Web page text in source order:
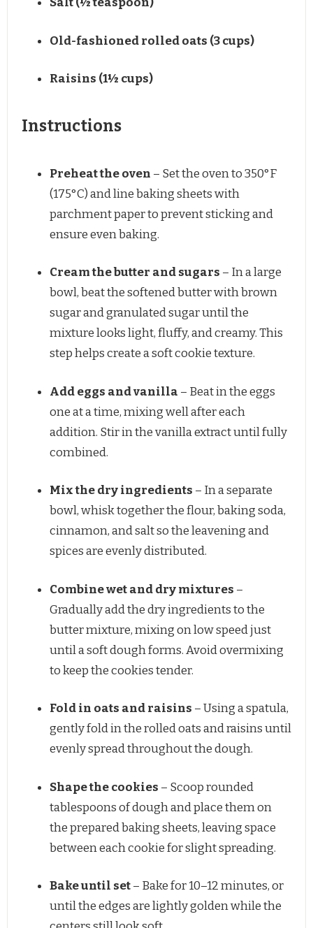
Old-fashioned rolled oats (3 cups)
Raisins (1½ cups)
Instructions
Preheat the oven – Set the oven to 350°F
(175°C) and line baking sheets with
parchment paper to prevent sticking and
ensure even baking.
Cream the butter and sugars – In a large
bowl, beat the softened butter with brown
sugar and granulated sugar until the
mixture looks light, fluffy, and creamy. This
step helps create a soft cookie texture.
Add eggs and vanilla – Beat in the eggs
one at a time, mixing well after each
addition. Stir in the vanilla extract until fully
combined.
Mix the dry ingredients – In a separate
bowl, whisk together the flour, baking soda,
cinnamon, and salt so the leavening and
spices are evenly distributed.
Combine wet and dry mixtures –
Gradually add the dry ingredients to the
butter mixture, mixing on low speed just
until a soft dough forms. Avoid overmixing
to keep the cookies tender.
Fold in oats and raisins – Using a spatula,
gently fold in the rolled oats and raisins until
evenly spread throughout the dough.
Shape the cookies – Scoop rounded
tablespoons of dough and place them on
the prepared baking sheets, leaving space
between each cookie for slight spreading.
Bake until set– Bake for 10–12 minutes, or
until the edges are lightly golden while the